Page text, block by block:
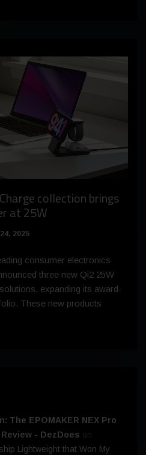
collection brings
at 25W
2025
consumer electronics
three new Qi2 25W
expanding its award-
These new products
The EPOMAKER NEX Pro
- DezDoes on
Lightweight that Won My